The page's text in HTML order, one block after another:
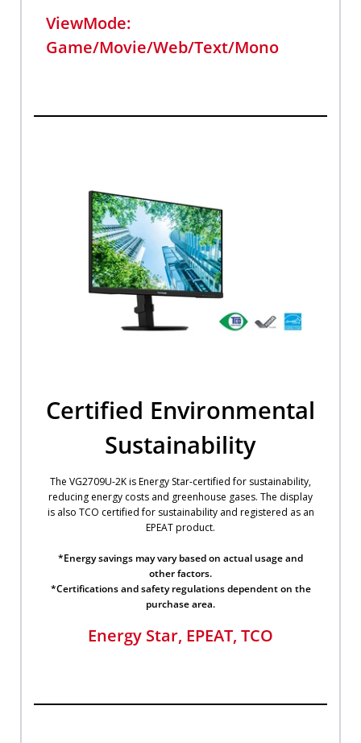
ViewMode:
Game/Movie/Web/Text/Mono
Certified Environmental
Sustainability
The VG2709U-2K is Energy Star-certified for sustainability,
reducing energy costs and greenhouse gases. The display
is also TCO certified for sustainability and registered as an
EPEAT product.
​*Energy savings may vary based on actual usage and
other factors.​
*Certifications and safety regulations dependent on the
purchase area.​
Energy Star, EPEAT, TCO